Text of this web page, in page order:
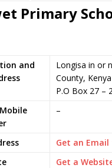
Primary
and
Longisa in or
County, Kenya
P.O Box 27 –
–
Get an
Get a